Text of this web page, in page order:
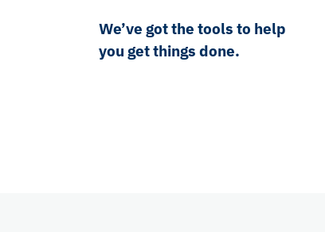
We’ve got the tools to help
you get things done.